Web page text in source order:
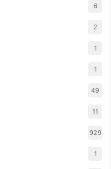
6
2
1
1
49
11
929
1